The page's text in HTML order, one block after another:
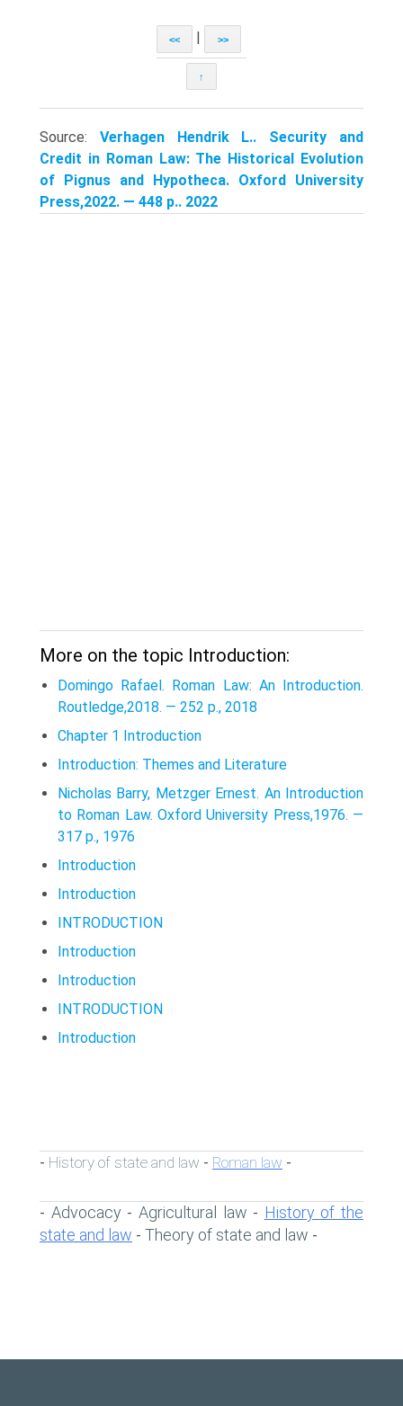
<< >>
↑
Source: Verhagen Hendrik L.. Security and
Credit in Roman Law: The Historical Evolution
of Pignus and Hypotheca. Oxford University
Press,2022. — 448 p.. 2022
More on the topic Introduction:
Domingo Rafael. Roman Law: An Introduction.
Routledge,2018. — 252 p., 2018
Chapter 1 Introduction
Introduction: Themes and Literature
Nicholas Barry, Metzger Ernest. An Introduction
to Roman Law. Oxford University Press,1976. —
317 p., 1976
Introduction
Introduction
INTRODUCTION
Introduction
Introduction
INTRODUCTION
Introduction
- History of state and law - Roman law -
- Advocacy- Agricultural law - History of the
state and law - Theory of state and law -